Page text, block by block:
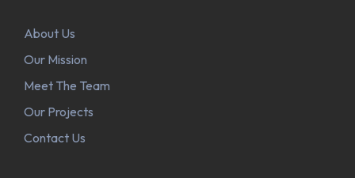
About Us
Our Mission
Meet The Team
Our Projects
Contact Us